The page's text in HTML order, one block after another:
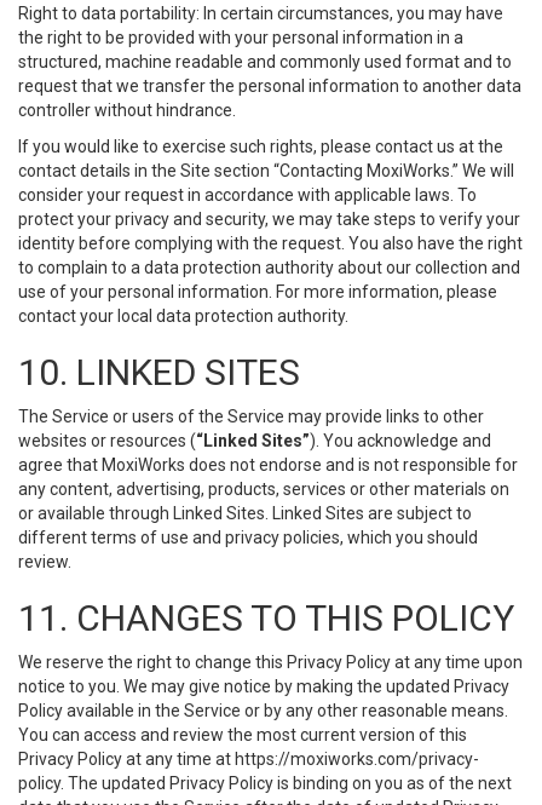
Right to data portability: In certain circumstances, you may have
the right to be provided with your personal information in a
structured, machine readable and commonly used format and to
request that we transfer the personal information to another data
controller without hindrance.
If you would like to exercise such rights, please contact us at the
contact details in the Site section “Contacting MoxiWorks.” We will
consider your request in accordance with applicable laws. To
protect your privacy and security, we may take steps to verify your
identity before complying with the request. You also have the right
to complain to a data protection authority about our collection and
use of your personal information. For more information, please
contact your local data protection authority.
10. LINKED SITES
The Service or users of the Service may provide links to other
websites or resources (“Linked Sites”). You acknowledge and
agree that MoxiWorks does not endorse and is not responsible for
any content, advertising, products, services or other materials on
or available through Linked Sites. Linked Sites are subject to
different terms of use and privacy policies, which you should
review.
11. CHANGES TO THIS POLICY
We reserve the right to change this Privacy Policy at any time upon
notice to you. We may give notice by making the updated Privacy
Policy available in the Service or by any other reasonable means.
You can access and review the most current version of this
Privacy Policy at any time at https://moxiworks.com/privacy-
policy. The updated Privacy Policy is binding on you as of the next